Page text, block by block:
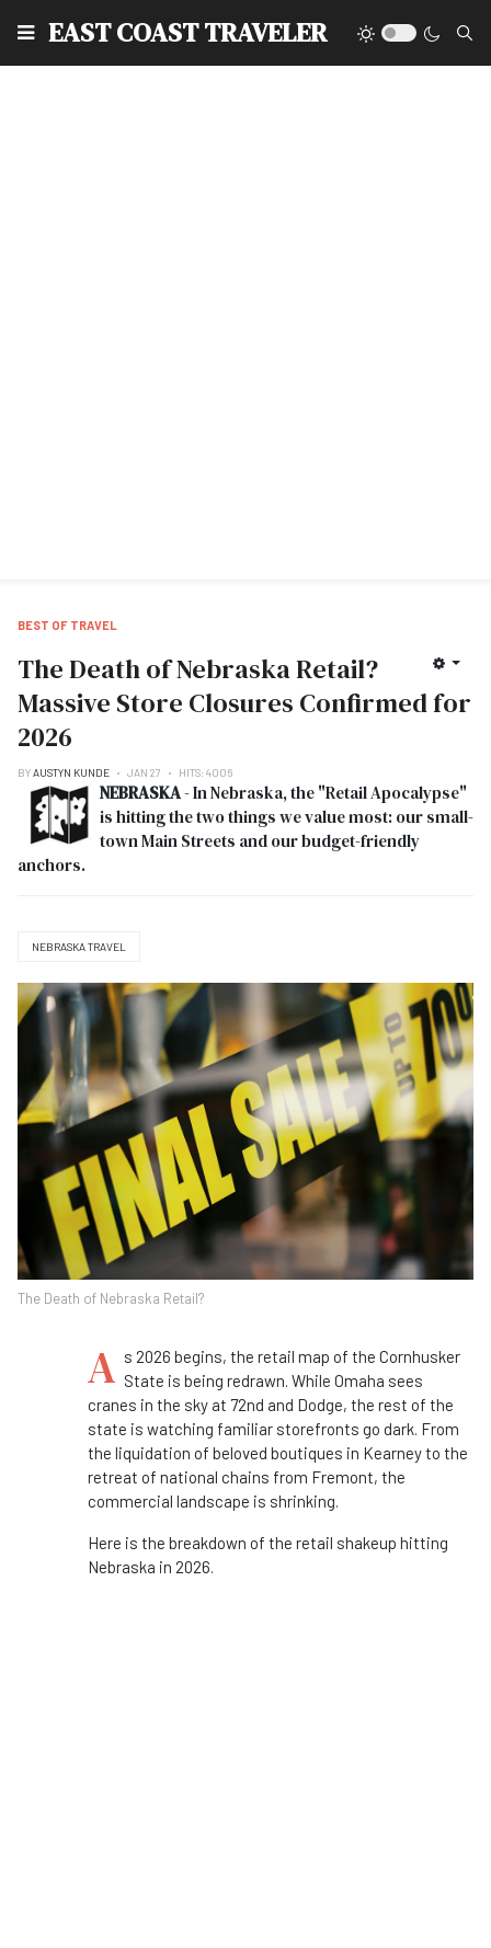
EAST COAST TRAVELER
BEST OF TRAVEL
The Death of Nebraska Retail?
Massive Store Closures Confirmed for
2026
BYAUSTYN KUNDE JAN 27 HITS: 4006
NEBRASKA- In Nebraska, the "Retail Apocalypse"
is hitting the two things we value most: our small-
town Main Streets and our budget-friendly
anchors.
NEBRASKA TRAVEL
The Death of Nebraska Retail?
A s 2026 begins, the retail map of the Cornhusker
State is being redrawn. While Omaha sees
cranes in the sky at 72nd and Dodge, the rest of the
state is watching familiar storefronts go dark. From
the liquidation of beloved boutiques in Kearney to the
retreat of national chains from Fremont, the
commercial landscape is shrinking.
Here is the breakdown of the retail shakeup hitting
Nebraska in 2026.